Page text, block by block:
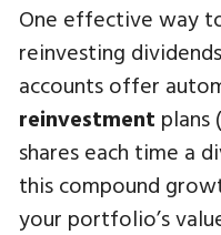
One effective way
reinvesting
accounts offer
reinvestment plans
shares each time a
this compound
your portfolio’s